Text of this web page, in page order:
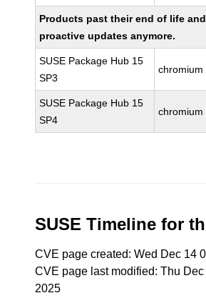
Products past their end of life
proactive updates anymore.
SUSE Package Hub 15
SP3
chromium
SUSE Package Hub 15
SP4
chromium
SUSE Timeline for
CVE page created: Wed Dec 14
CVE page last modified: Thu
2025